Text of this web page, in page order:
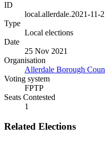
ID
local.allerdale.2021-11-
Type
Local elections
Date
25 Nov 2021
Organisation
Allerdale Borough
Voting system
FPTP
Seats Contested
1
Related Elections